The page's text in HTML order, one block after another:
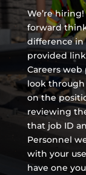
We’re
forward
difference in
provided
Careers web
look through
on the
reviewing
that job ID
Personnel
with your
have one